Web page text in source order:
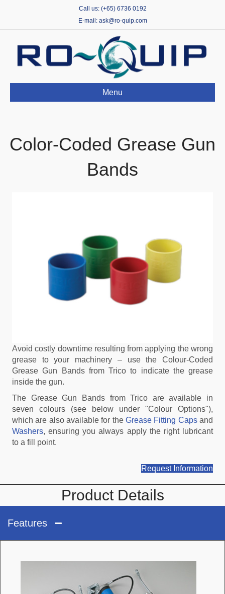
Call us: (+65) 6736 0192
E-mail: ask@ro-quip.com
Menu
Color-Coded Grease Gun
Bands
Avoid costly downtime resulting from applying the wrong
grease to your machinery – use the Colour-Coded
Grease Gun Bands from Trico to indicate the grease
inside the gun.
The Grease Gun Bands from Trico are available in
seven colours (see below under "Colour Options"),
which are also available for the Grease Fitting Capsand
Washers, ensuring you always apply the right lubricant
to a fill point.
Request Information
Product Details
Features